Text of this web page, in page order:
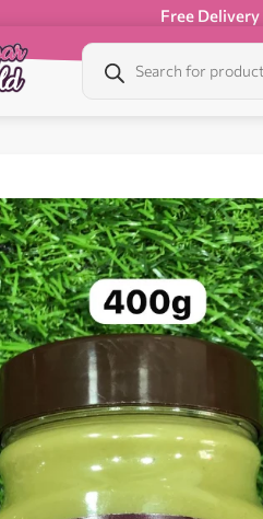
Free